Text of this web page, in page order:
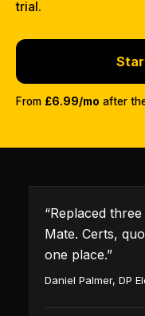
trial.
From £6.99/mo after
“Replaced
Mate. Certs,
one place.”
Daniel Palmer, DP